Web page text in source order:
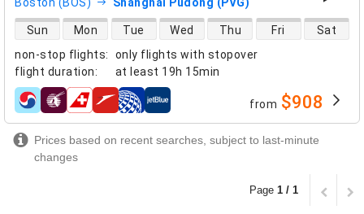
Boston (BOS) Shanghai Pudong (PVG)
non-stop flights:
only flights with stopover
flight duration: at least 19h 15min
direct flight availability
Sun Mon Tue Wed Thu Fri Sat
airlines from $908
Prices based on recent searches, subject to last-minute
changes
Page 1 / 1